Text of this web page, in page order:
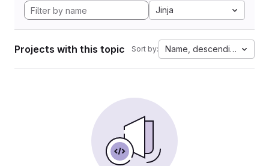
Jinja
Projects with this topic Sort by: Name, descending